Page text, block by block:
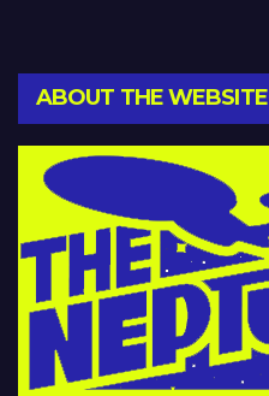
ABOUT THE WEBSITE